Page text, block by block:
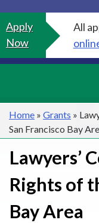
Apply
Now
All
Home » Grants »
San Francisco Bay
Lawyers’
Rights of
Bay Area